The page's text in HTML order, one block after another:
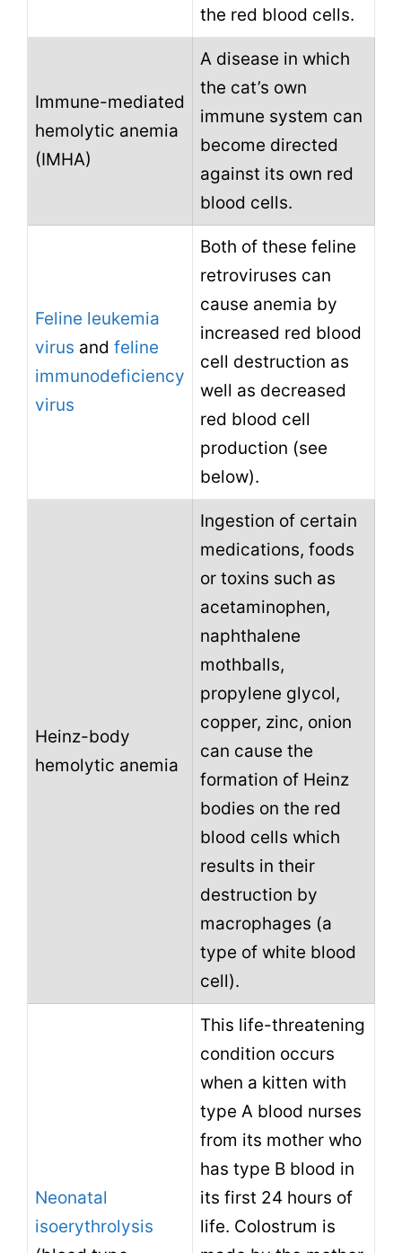
the red blood cells.
Immune-mediated
hemolytic anemia
(IMHA)
A disease in which
the cat’s own
immune system can
become directed
against its own red
blood cells.
Feline leukemia
virus and feline
immunodeficiency
virus
Both of these feline
retroviruses can
cause anemia by
increased red blood
cell destruction as
well as decreased
red blood cell
production (see
below).
Heinz-body
hemolytic anemia
Ingestion of certain
medications, foods
or toxins such as
acetaminophen,
naphthalene
mothballs,
propylene glycol,
copper, zinc, onion
can cause the
formation of Heinz
bodies on the red
blood cells which
results in their
destruction by
macrophages (a
type of white blood
cell).
Neonatal
isoerythrolysis
This life-threatening
condition occurs
when a kitten with
type A blood nurses
from its mother who
has type B blood in
its first 24 hours of
life. Colostrum is